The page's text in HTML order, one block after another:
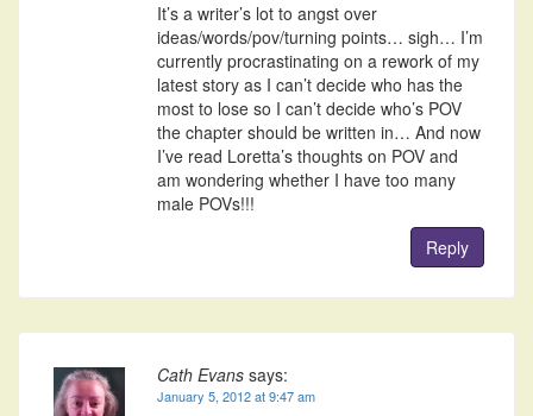
It’s a writer’s lot to angst over
ideas/words/pov/turning points… sigh… I’m
currently procrastinating on a rework of my
latest story as I can’t decide who has the
most to lose so I can’t decide who’s POV
the chapter should be written in… And now
I’ve read Loretta’s thoughts on POV and
am wondering whether I have too many
male POVs!!!
Reply
Cath Evans says:
January 5, 2012 at 9:47 am